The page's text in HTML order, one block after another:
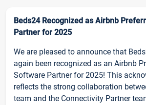
Beds24 Recognized as Airbnb
Partner for 2025
We are pleased to announce that
again been recognized as an Airbnb
Software Partner for 2025! This
reflects the strong collaboration
team and the Connectivity Partner